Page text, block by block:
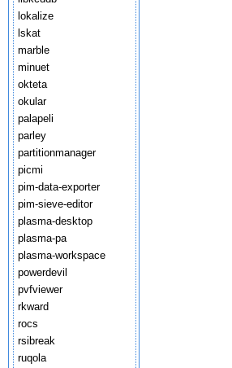
lokalize
lskat
marble
minuet
okteta
okular
palapeli
parley
partitionmanager
picmi
pim-data-exporter
pim-sieve-editor
plasma-desktop
plasma-pa
plasma-workspace
powerdevil
pvfviewer
rkward
rocs
rsibreak
ruqola